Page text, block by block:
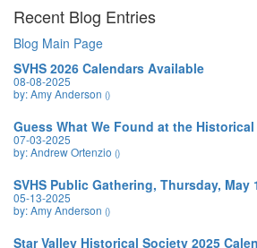
Recent Blog Entries
Blog Main Page
SVHS 2026 Calendars Available
08-08-2025
by: Amy Anderson ()
Guess What We Found at the
07-03-2025
by: Andrew Ortenzio ()
SVHS Public Gathering, Thursday, May
05-13-2025
by: Amy Anderson ()
Star Valley Historical Society 2025